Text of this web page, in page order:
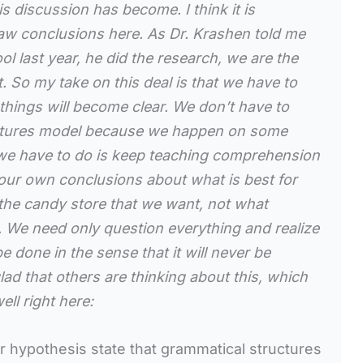
discussion has become. I think it is
conclusions here. As Dr. Krashen told me
last year, he did the research, we are the
So my take on this deal is that we have to
will become clear. We don’t have to
model because we happen on some
have to do is keep teaching comprehension
own conclusions about what is best for
candy store that we want, not what
need only question everything and realize
done in the sense that it will never be
that others are thinking about this, which
right here:
hypothesis state that grammatical structures